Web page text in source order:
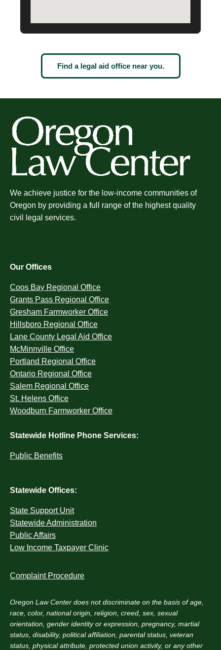
Find a legal aid office near you.
We achieve justice for the low-income communities of
Oregon by providing a full range of the highest quality
civil legal services.
Our Offices
Coos Bay Regional Office
Grants Pass Regional Office
Gresham Farmworker Office
Hillsboro Regional Office
Lane County Legal Aid Office
McMinnville Office
Portland Regional Office
Ontario Regional Office
Salem Regional Office
St. Helens Office
Woodburn Farmworker Office
Statewide Hotline Phone Services:
Public Benefits
Statewide Offices:
State Support Unit
Statewide Administration
Public Affairs
Low Income Taxpayer Clinic
Complaint Procedure
Oregon Law Center does not discriminate on the basis of age,
race, color, national origin, religion, creed, sex, sexual
orientation, gender identity or expression, pregnancy, martial
status, disability, political affiliation, parental status, veteran
status, physical attribute, protected union activity, or any other